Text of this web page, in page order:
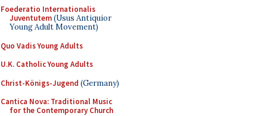
Foederatio Internationalis
Juventutem(Usus Antiquior
Young Adult Movement)
Quo Vadis Young Adults
U.K. Catholic Young Adults
Christ-Königs-Jugend (Germany)
Cantica Nova: Traditional Music
for the Contemporary Church